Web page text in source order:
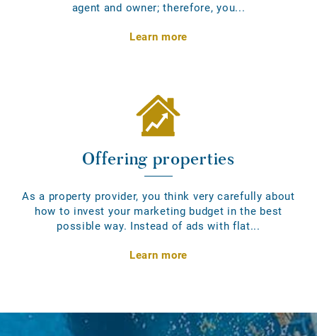
agent and owner; therefore, you...
Learn more
Offering properties
As a property provider, you think very carefully about
how to invest your marketing budget in the best
possible way. Instead of ads with flat...
Learn more